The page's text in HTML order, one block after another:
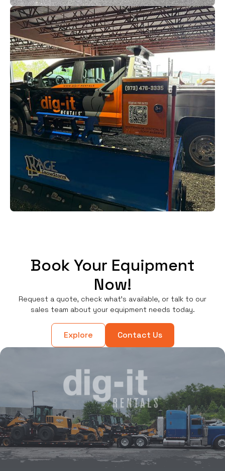
Book Your Equipment
Now!
Request a quote, check what's available, or talk to our
sales team about your equipment needs today.
Explore Contact Us